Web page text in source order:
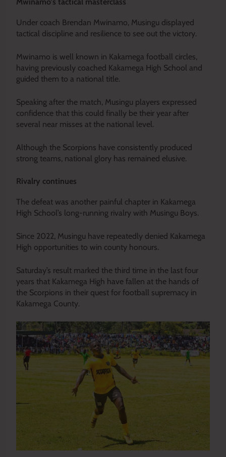
Under coach Brendan Mwinamo, Musingu displayed
tactical discipline and resilience to see out the victory.
Mwinamo is well known in Kakamega football circles,
having previously coached Kakamega High School and
guided them to a national title.
Speaking after the match, Musingu players expressed
confidence that this could finally be their year after
several near misses at the national level.
Although the Scorpions have consistently produced
strong teams, national glory has remained elusive.
Rivalry continues
The defeat was another painful chapter in Kakamega
High School’s long-running rivalry with Musingu Boys.
Since 2022, Musingu have repeatedly denied Kakamega
High opportunities to win county honours.
Saturday’s result marked the third time in the last four
years that Kakamega High have fallen at the hands of
the Scorpions in their quest for football supremacy in
Kakamega County.